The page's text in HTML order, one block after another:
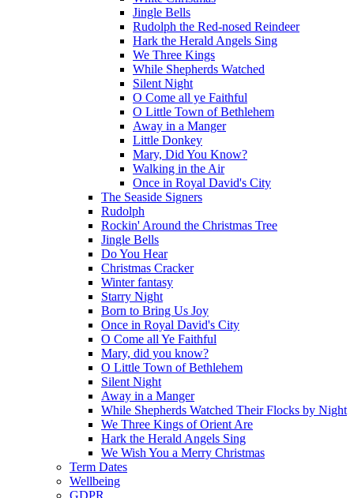
Jingle Bells
Rudolph the Red-nosed Reindeer
Hark the Herald Angels Sing
We Three Kings
While Shepherds Watched
Silent Night
O Come all ye Faithful
O Little Town of Bethlehem
Away in a Manger
Little Donkey
Mary, Did You Know?
Walking in the Air
Once in Royal David's City
The Seaside Signers
Rudolph
Rockin' Around the Christmas Tree
Jingle Bells
Do You Hear
Christmas Cracker
Winter fantasy
Starry Night
Born to Bring Us Joy
Once in Royal David's City
O Come all Ye Faithful
Mary, did you know?
O Little Town of Bethlehem
Silent Night
Away in a Manger
While Shepherds Watched Their Flocks by Night
We Three Kings of Orient Are
Hark the Herald Angels Sing
We Wish You a Merry Christmas
Term Dates
Wellbeing